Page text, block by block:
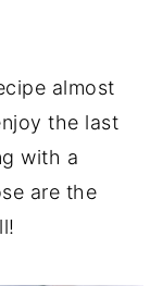
almost
the last
with a
are the